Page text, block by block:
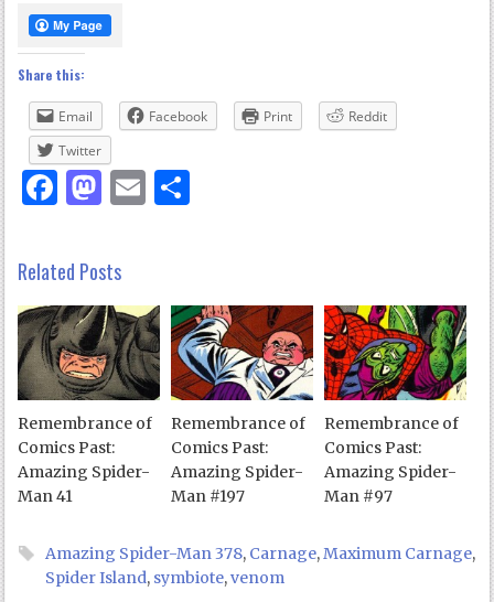
Share this:
Email Facebook Print
Reddit
Twitter
Facebook
Mastodon
Email
Related Posts
Remembrance of
Comics Past:
Amazing Spider-
Man 41
Remembrance of
Comics Past:
Amazing Spider-
Man #197
Remembrance of
Comics Past:
Amazing Spider-
Man #97
Amazing Spider-Man 378, Carnage,Maximum Carnage,
Spider Island, symbiote,venom